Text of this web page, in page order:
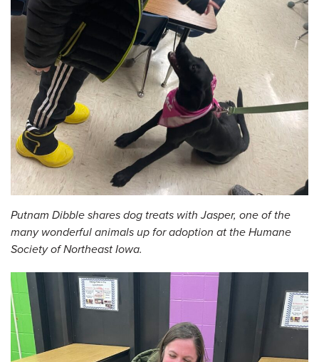
Putnam Dibble shares dog treats with Jasper, one of the
many wonderful animals up for adoption at the Humane
Society of Northeast Iowa.